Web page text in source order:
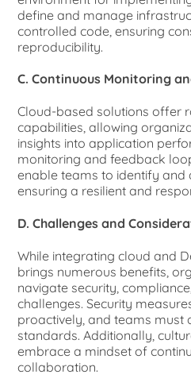
define and manage
controlled code, ensuring
reproducibility.
C. Continuous Monitoring
Cloud-based solutions offer
capabilities, allowing
insights into application
monitoring and feedback
enable teams to identify and
ensuring a resilient and
D. Challenges and
While integrating cloud and
brings numerous benefits,
navigate security,
challenges. Security
proactively, and teams must
standards. Additionally,
embrace a mindset of
collaboration.